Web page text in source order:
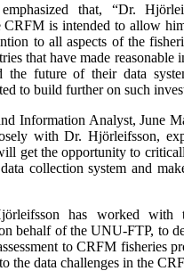
that, “Dr.
CRFM is intended to allow
to all aspects of the
that have made reasonable
the future of their data
to build further on such
Information Analyst, June
with Dr. Hjörleifsson,
get the opportunity to
collection system and
has worked
behalf of the UNU-FTP, to
to CRFM fisheries
the data challenges in the